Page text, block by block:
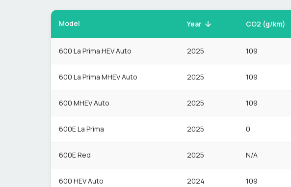
Model Year CO2 (g/km)
600 La Prima HEV Auto 2025 109
600 La Prima MHEV Auto 2025 109
600 MHEV Auto 2025 109
600E La Prima 2025 0
600E Red 2025 N/A
600 HEV Auto 2024 109